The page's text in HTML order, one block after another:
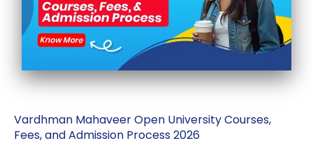
Vardhman Mahaveer Open University Courses,
Fees, and Admission Process 2026